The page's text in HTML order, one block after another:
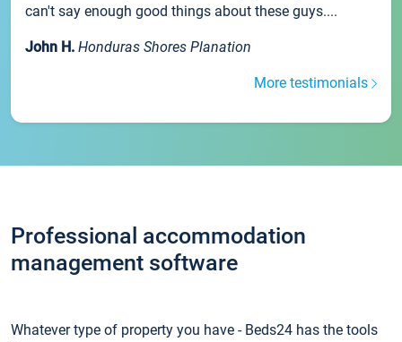
can't say enough good things about these guys....
John H. Honduras Shores Planation
More testimonials
Professional accommodation
management software
Whatever type of property you have - Beds24 has the tools